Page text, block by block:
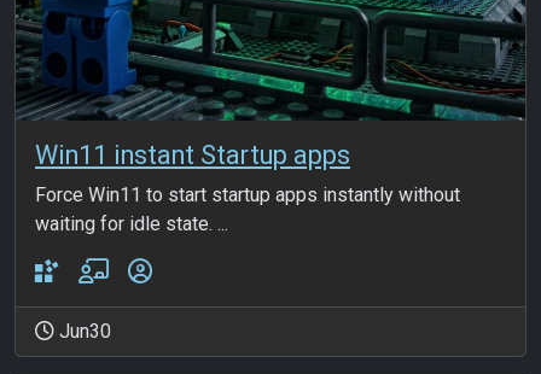
Win11 instant Startup apps
Force Win11 to start startup apps instantly without
waiting for idle state. ...
Jun30